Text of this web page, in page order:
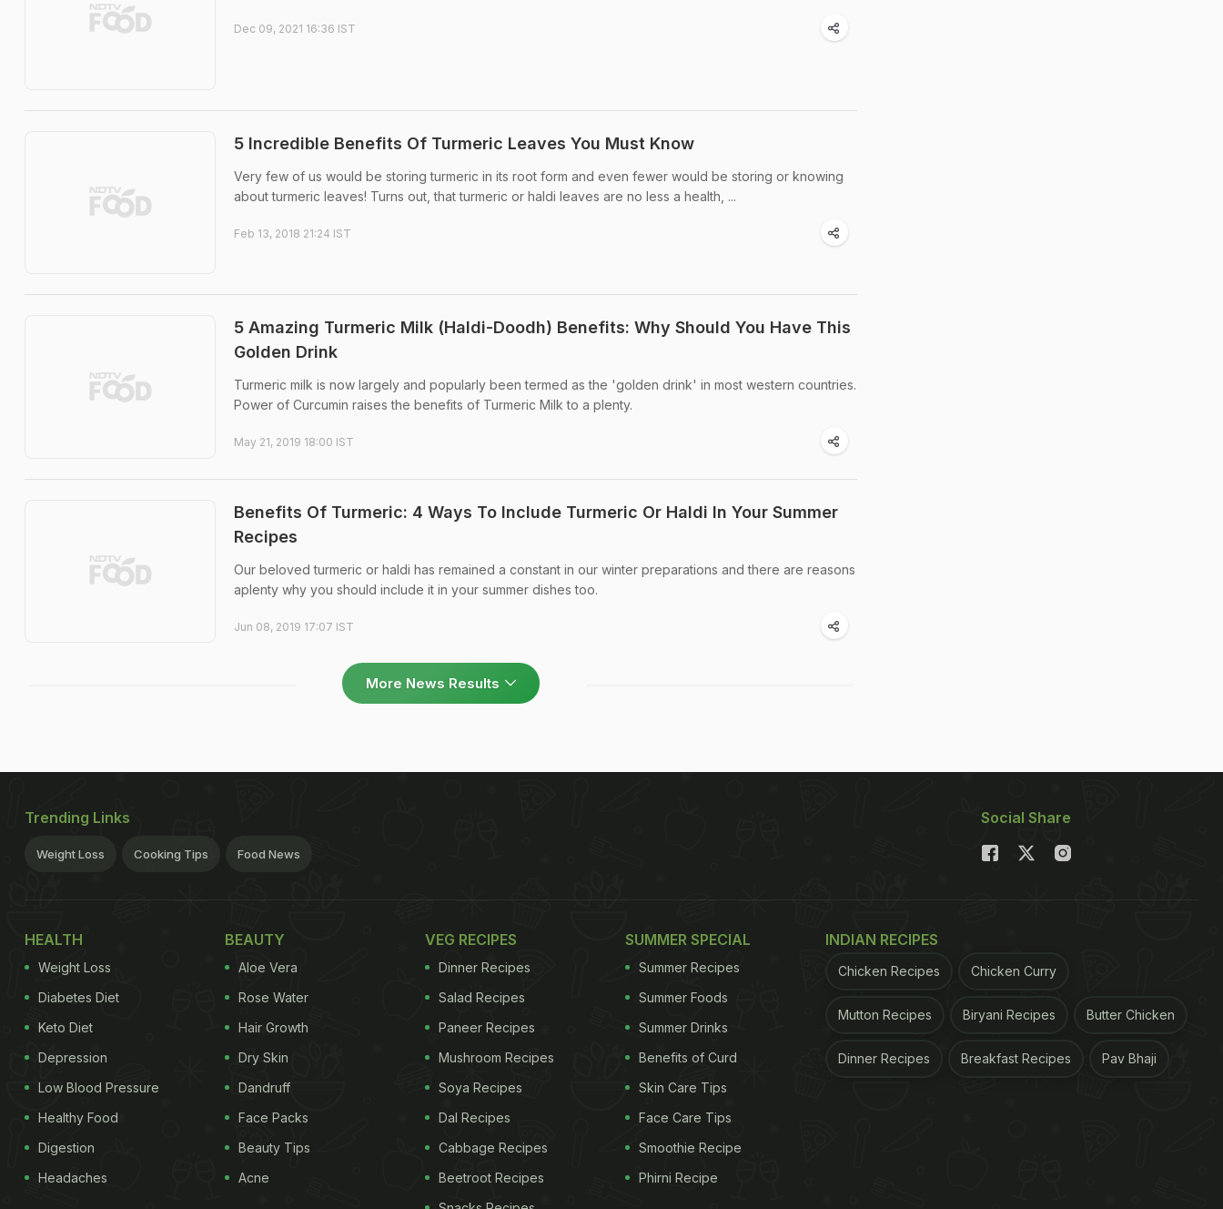
Dec 09, 2021 16:36 IST
5 Incredible Benefits Of Turmeric Leaves You Must Know
Very few of us would be storing turmeric in its root form and even fewer would be storing or knowing
about turmeric leaves! Turns out, that turmeric or haldi leaves are no less a health, ...
Feb 13, 2018 21:24 IST
5 Amazing Turmeric Milk (Haldi-Doodh) Benefits: Why Should You Have This
Golden Drink
Turmeric milk is now largely and popularly been termed as the 'golden drink' in most western countries.
Power of Curcumin raises the benefits of Turmeric Milk to a plenty.
May 21, 2019 18:00 IST
Benefits Of Turmeric: 4 Ways To Include Turmeric Or Haldi In Your Summer
Recipes
Our beloved turmeric or haldi has remained a constant in our winter preparations and there are reasons
aplenty why you should include it in your summer dishes too.
Jun 08, 2019 17:07 IST
More News Results
Trending Links
Weight Loss Cooking Tips Food News
Social Share
HEALTH
Weight Loss
Diabetes Diet
Keto Diet
Depression
Low Blood Pressure
Healthy Food
Digestion
Headaches
BEAUTY
Aloe Vera
Rose Water
Hair Growth
Dry Skin
Dandruff
Face Packs
Beauty Tips
Acne
VEG RECIPES
Dinner Recipes
Salad Recipes
Paneer Recipes
Mushroom Recipes
Soya Recipes
Dal Recipes
Cabbage Recipes
Beetroot Recipes
SUMMER SPECIAL
Summer Recipes
Summer Foods
Summer Drinks
Benefits of Curd
Skin Care Tips
Face Care Tips
Smoothie Recipe
Phirni Recipe
INDIAN RECIPES
Chicken Recipes Chicken Curry
Mutton Recipes Biryani Recipes Butter Chicken
Dinner Recipes Breakfast Recipes Pav Bhaji